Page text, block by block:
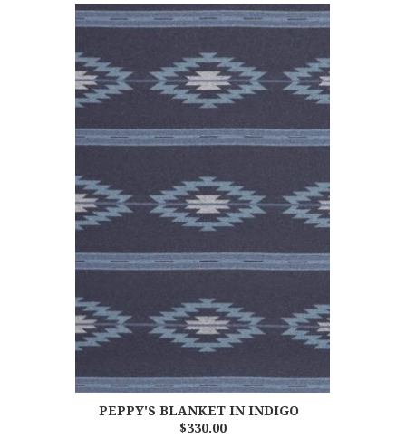
PEPPY'S BLANKET IN INDIGO
$330.00